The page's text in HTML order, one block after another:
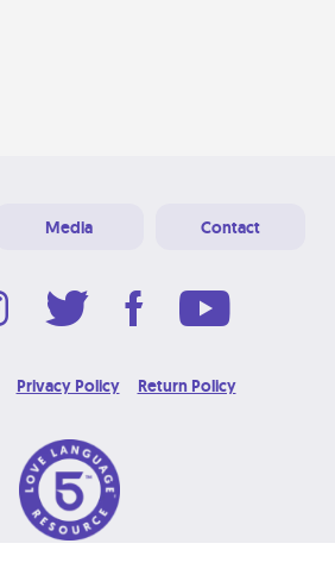
Media Contact
Privacy Policy Return Policy